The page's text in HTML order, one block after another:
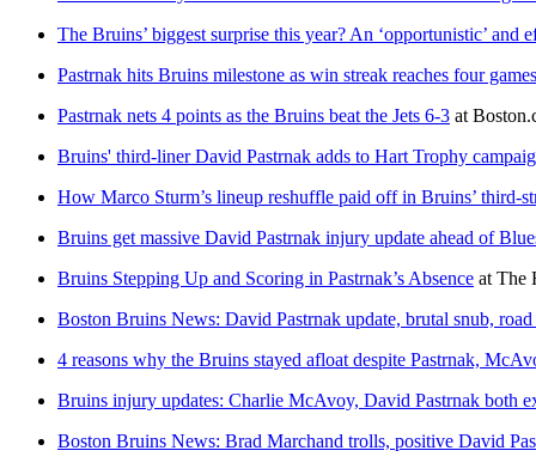
The Bruins’ biggest surprise this year? An ‘opportunistic’ and
Pastrnak hits Bruins milestone as win streak reaches four games
Pastrnak nets 4 points as the Bruins beat the Jets 6-3 at
Bruins' third-liner David Pastrnak adds to Hart Trophy
How Marco Sturm’s lineup reshuffle paid off in Bruins’ third-
Bruins get massive David Pastrnak injury update ahead of
Bruins Stepping Up and Scoring in Pastrnak’s Absence at The
Boston Bruins News: David Pastrnak update, brutal snub,
4 reasons why the Bruins stayed afloat despite Pastrnak,
Bruins injury updates: Charlie McAvoy, David Pastrnak both
Boston Bruins News: Brad Marchand trolls, positive David